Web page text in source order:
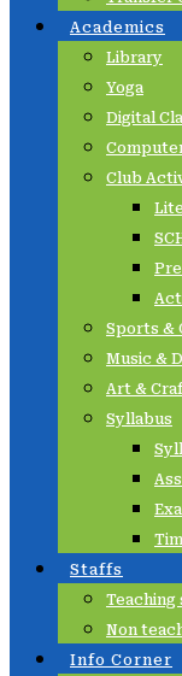
Academics
Library
Yoga
Digital
Club
Sports &
Music &
Art &
Syllabus
Staffs
Teaching
Non
Info Corner